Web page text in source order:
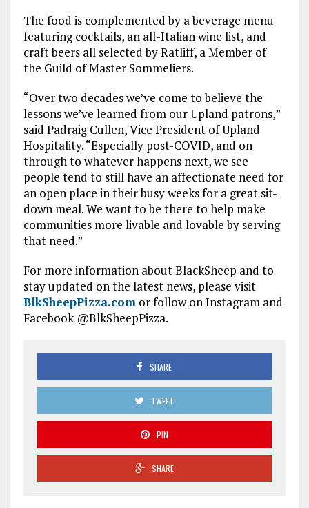
The food is complemented by a beverage menu
featuring cocktails, an all-Italian wine list, and
craft beers all selected by Ratliff, a Member of
the Guild of Master Sommeliers.
“Over two decades we’ve come to believe the
lessons we’ve learned from our Upland patrons,”
said Padraig Cullen, Vice President of Upland
Hospitality. “Especially post-COVID, and on
through to whatever happens next, we see
people tend to still have an affectionate need for
an open place in their busy weeks for a great sit-
down meal. We want to be there to help make
communities more livable and lovable by serving
that need.”
For more information about BlackSheep and to
stay updated on the latest news, please visit
BlkSheepPizza.comor follow on Instagram and
Facebook @BlkSheepPizza.
SHARE
TWEET
PIN
SHARE